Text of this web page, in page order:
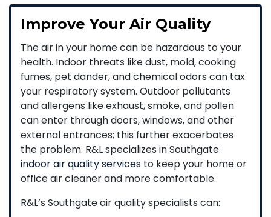
Improve Your Air Quality
The air in your home can be hazardous to your
health. Indoor threats like dust, mold, cooking
fumes, pet dander, and chemical odors can tax
your respiratory system. Outdoor pollutants
and allergens like exhaust, smoke, and pollen
can enter through doors, windows, and other
external entrances; this further exacerbates
the problem. R&L specializes in Southgate
indoor air quality services to keep your home or
office air cleaner and more comfortable.
R&L’s Southgate air quality specialists can: